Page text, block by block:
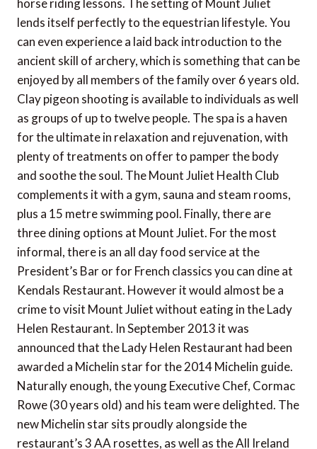
horse riding lessons. The setting of Mount Juliet
lends itself perfectly to the equestrian lifestyle. You
can even experience a laid back introduction to the
ancient skill of archery, which is something that can be
enjoyed by all members of the family over 6 years old.
Clay pigeon shooting is available to individuals as well
as groups of up to twelve people. The spa is a haven
for the ultimate in relaxation and rejuvenation, with
plenty of treatments on offer to pamper the body
and soothe the soul. The Mount Juliet Health Club
complements it with a gym, sauna and steam rooms,
plus a 15 metre swimming pool. Finally, there are
three dining options at Mount Juliet. For the most
informal, there is an all day food service at the
President’s Bar or for French classics you can dine at
Kendals Restaurant. However it would almost be a
crime to visit Mount Juliet without eating in the Lady
Helen Restaurant. In September 2013 it was
announced that the Lady Helen Restaurant had been
awarded a Michelin star for the 2014 Michelin guide.
Naturally enough, the young Executive Chef, Cormac
Rowe (30 years old) and his team were delighted. The
new Michelin star sits proudly alongside the
restaurant’s 3 AA rosettes, as well as the All Ireland